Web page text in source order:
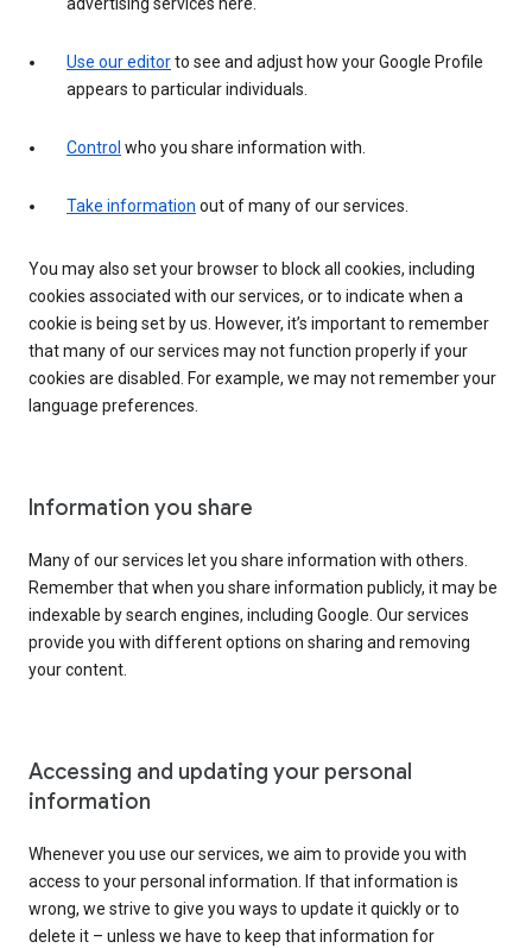
advertising services here.
Use our editorto see and adjust how your Google Profile
appears to particular individuals.
Control who you share information with.
Take information out of many of our services.
You may also set your browser to block all cookies, including
cookies associated with our services, or to indicate when a
cookie is being set by us. However, it’s important to remember
that many of our services may not function properly if your
cookies are disabled. For example, we may not remember your
language preferences.
Information you share
Many of our services let you share information with others.
Remember that when you share information publicly, it may be
indexable by search engines, including Google. Our services
provide you with different options on sharing and removing
your content.
Accessing and updating your personal
information
Whenever you use our services, we aim to provide you with
access to your personal information. If that information is
wrong, we strive to give you ways to update it quickly or to
delete it – unless we have to keep that information for